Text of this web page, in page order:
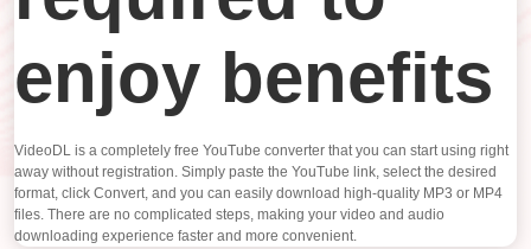
enjoy benefits
VideoDL is a completely free YouTube converter that you can start using right
away without registration. Simply paste the YouTube link, select the desired
format, click Convert, and you can easily download high-quality MP3 or MP4
files. There are no complicated steps, making your video and audio
downloading experience faster and more convenient.